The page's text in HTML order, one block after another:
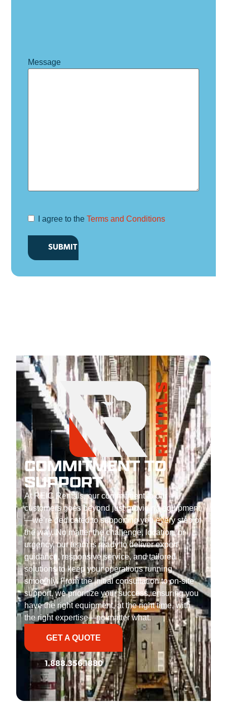
Message
Terms and
I agree to the Terms and Conditions
COMMITMENT TO
SUPPORT
At REIC Rentals, our commitment to our
customers goes beyond just providing equipment
—we’re dedicated to supporting you every step of
the way. No matter the challenge, location, or
urgency, our team is ready to deliver expert
guidance, responsive service, and tailored
solutions to keep your operations running
smoothly. From the initial consultation to on-site
support, we prioritize your success, ensuring you
have the right equipment, at the right time, with
the right expertise—no matter what.
GET A QUOTE
1.888.356.1880